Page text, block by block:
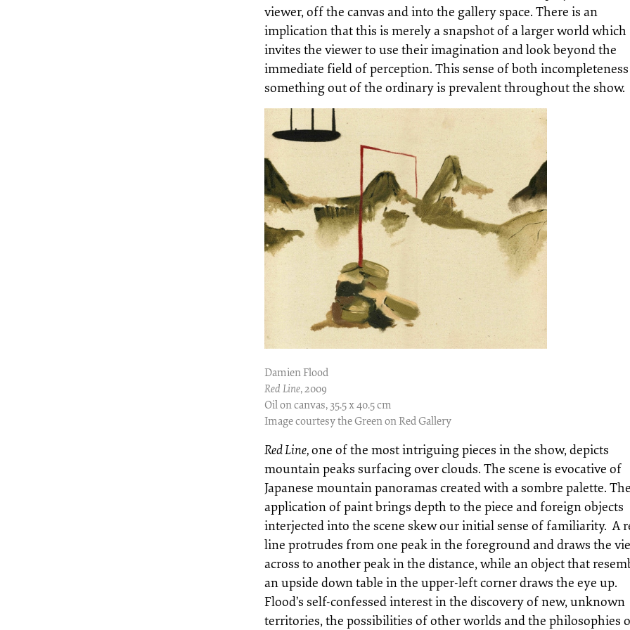
viewer, off the canvas and into the gallery space. There is an
implication that this is merely a snapshot of a larger world which
invites the viewer to use their imagination and look beyond the
immediate field of perception. This sense of both
something out of the ordinary is prevalent throughout the show.
Damien Flood
Red Line, 2009
Oil on canvas, 35.5 x 40.5 cm
Image courtesy the Green on Red Gallery
Red Line,one of the most intriguing pieces in the show, depicts
mountain peaks surfacing over clouds. The scene is evocative of
Japanese mountain panoramas created with a sombre palette.
application of paint brings depth to the piece and foreign objects
interjected into the scene skew our initial sense of familiarity. A
line protrudes from one peak in the foreground and draws the
across to another peak in the distance, while an object that
an upside down table in the upper-left corner draws the eye up.
Flood’s self-confessed interest in the discovery of new, unknown
territories, the possibilities of other worlds and the philosophies